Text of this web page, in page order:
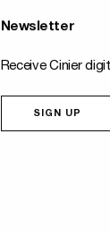
Newsletter
Receive Cinier
SIGN UP